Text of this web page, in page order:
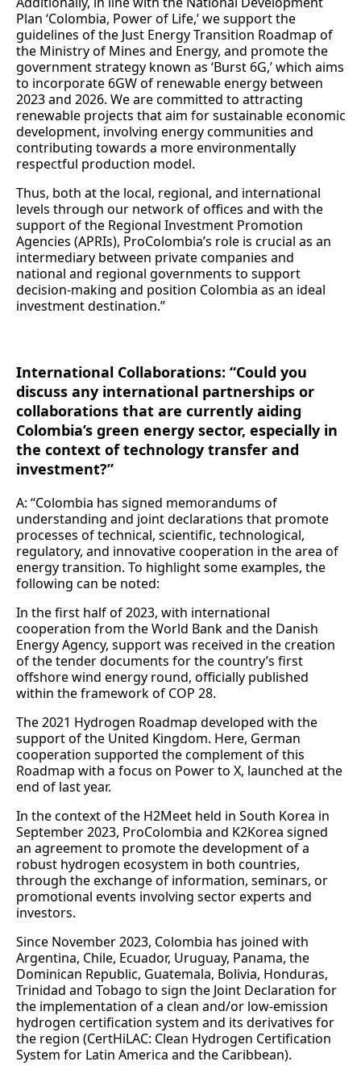
Plan ‘Colombia, Power of Life,’ we support the
guidelines of the Just Energy Transition Roadmap of
the Ministry of Mines and Energy, and promote the
government strategy known as ‘Burst 6G,’ which aims
to incorporate 6GW of renewable energy between
2023 and 2026. We are committed to attracting
renewable projects that aim for sustainable economic
development, involving energy communities and
contributing towards a more environmentally
respectful production model.
Thus, both at the local, regional, and international
levels through our network of offices and with the
support of the Regional Investment Promotion
Agencies (APRIs), ProColombia’s role is crucial as an
intermediary between private companies and
national and regional governments to support
decision-making and position Colombia as an ideal
investment destination.”
International Collaborations: “Could you
discuss any international partnerships or
collaborations that are currently aiding
Colombia’s green energy sector, especially in
the context of technology transfer and
investment?”
A: “Colombia has signed memorandums of
understanding and joint declarations that promote
processes of technical, scientific, technological,
regulatory, and innovative cooperation in the area of
energy transition. To highlight some examples, the
following can be noted:
In the first half of 2023, with international
cooperation from the World Bank and the Danish
Energy Agency, support was received in the creation
of the tender documents for the country’s first
offshore wind energy round, officially published
within the framework of COP 28.
The 2021 Hydrogen Roadmap developed with the
support of the United Kingdom. Here, German
cooperation supported the complement of this
Roadmap with a focus on Power to X, launched at the
end of last year.
In the context of the H2Meet held in South Korea in
September 2023, ProColombia and K2Korea signed
an agreement to promote the development of a
robust hydrogen ecosystem in both countries,
through the exchange of information, seminars, or
promotional events involving sector experts and
investors.
Since November 2023, Colombia has joined with
Argentina, Chile, Ecuador, Uruguay, Panama, the
Dominican Republic, Guatemala, Bolivia, Honduras,
Trinidad and Tobago to sign the Joint Declaration for
the implementation of a clean and/or low-emission
hydrogen certification system and its derivatives for
the region (CertHiLAC: Clean Hydrogen Certification
System for Latin America and the Caribbean).